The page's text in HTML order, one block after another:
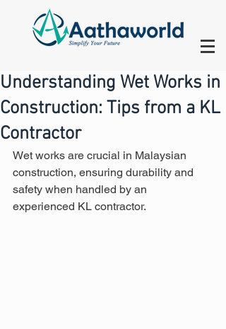
Understanding Wet Works in
Construction: Tips from a KL
Contractor
Wet works are crucial in Malaysian
construction, ensuring durability and
safety when handled by an
experienced KL contractor.